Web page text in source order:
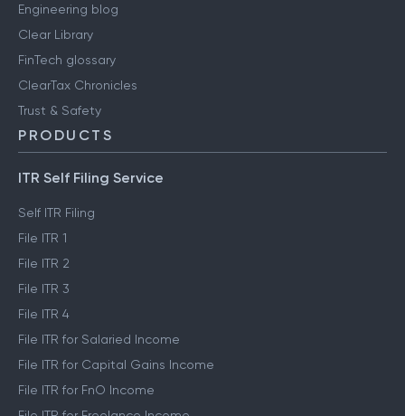
User reviews
Engineering blog
Clear Library
FinTech glossary
ClearTax Chronicles
Trust & Safety
PRODUCTS
ITR Self Filing Service
Self ITR Filing
File ITR 1
File ITR 2
File ITR 3
File ITR 4
File ITR for Salaried Income
File ITR for Capital Gains Income